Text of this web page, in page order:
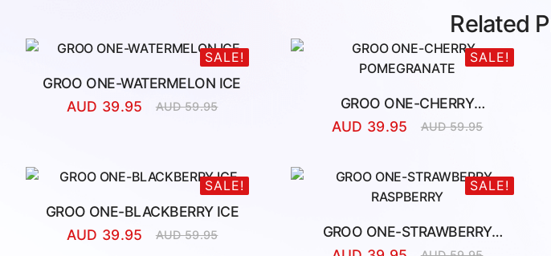
Related
SALE!
GROO ONE-WATERMELON ICE
AUD59.95
Original
59.95.
AUD 39.95Current
39.95.
SALE!
GROO ONE-CHERRY
POMEGRANATE
AUD59.95
Original
AUD
59.95.
AUD 39.95Current
AUD
39.95.
SALE!
GROO ONE-BLACKBERRY ICE
AUD59.95
Original
AUD 39.95Current
SALE!
GROO ONE-STRAWBERRY
RASPBERRY